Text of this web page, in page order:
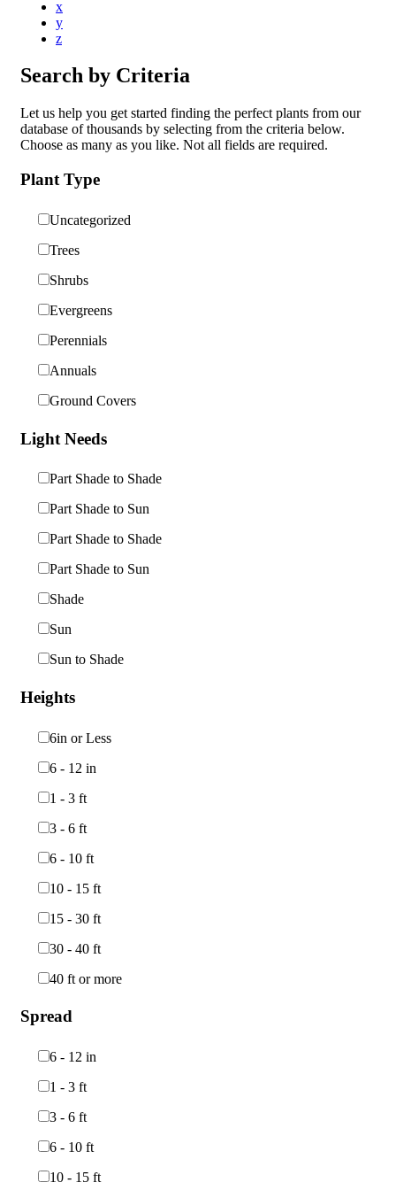
x
y
z
Search by Criteria
Let us help you get started finding the perfect plants from our
database of thousands by selecting from the criteria below.
Choose as many as you like. Not all fields are required.
Plant Type
Uncategorized
Trees
Shrubs
Evergreens
Perennials
Annuals
Ground Covers
Light Needs
Part Shade to Shade
Part Shade to Sun
Part Shade to Shade
Part Shade to Sun
Shade
Sun
Sun to Shade
Heights
6in or Less
6 - 12 in
1 - 3 ft
3 - 6 ft
6 - 10 ft
10 - 15 ft
15 - 30 ft
30 - 40 ft
40 ft or more
Spread
6 - 12 in
1 - 3 ft
3 - 6 ft
6 - 10 ft
10 - 15 ft